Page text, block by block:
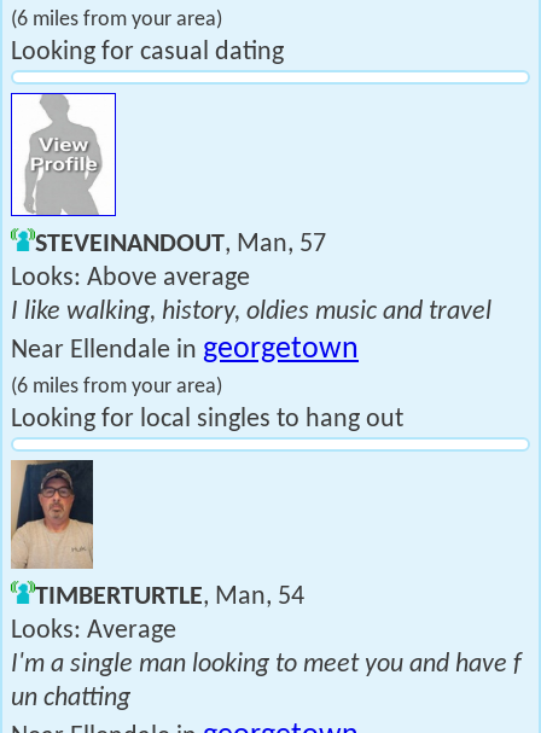
(6 miles from your area)
Looking for casual dating
STEVEINANDOUT, Man, 57
Looks: Above average
I like walking, history, oldies music and travel
Near Ellendale in georgetown
(6 miles from your area)
Looking for local singles to hang out
TIMBERTURTLE, Man, 54
Looks: Average
I'm a single man looking to meet you and have f
un chatting